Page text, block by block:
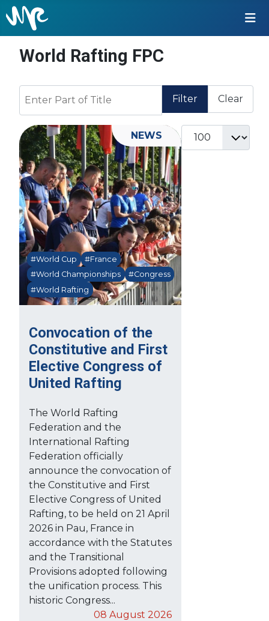
World Rafting FPC
Filter Clear
Display #
Convocation of the
Constitutive and First
Elective Congress of
United Rafting
#World Cup
#France
#World Championships
#Congress
#World Rafting
The World Rafting
Federation and the
International Rafting
Federation officially
announce the convocation of
the Constitutive and First
Elective Congress of United
Rafting, to be held on 21 April
2026 in Pau, France in
accordance with the Statutes
and the Transitional
Provisions adopted following
the unification process. This
historic Congress...
08 August 2026
NEWS